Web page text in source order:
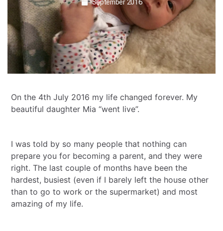
September 2016
On the 4th July 2016 my life changed forever. My
beautiful daughter Mia “went live”.
I was told by so many people that nothing can
prepare you for becoming a parent, and they were
right. The last couple of months have been the
hardest, busiest (even if I barely left the house other
than to go to work or the supermarket) and most
amazing of my life.